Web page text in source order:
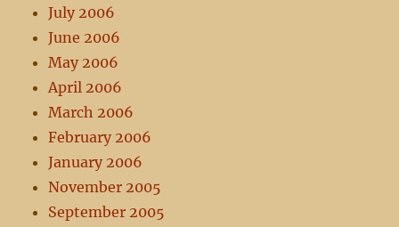
July 2006
June 2006
May 2006
April 2006
March 2006
February 2006
January 2006
November 2005
September 2005